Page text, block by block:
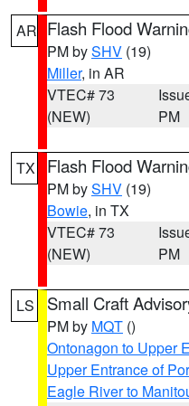
AR Flash Flood
PM bySHV (19)
Miller, in AR
VTEC# 73
(NEW)
PM
TX Flash Flood
PM bySHV (19)
Bowie, in TX
VTEC# 73
(NEW)
PM
LS Small Craft
PM by MQT ()
Ontonagon to Upper
Upper Entrance of
Eagle River to